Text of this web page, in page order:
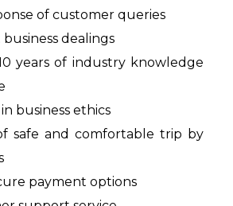
of customer queries
dealings
years of industry knowledge
business ethics
safe and comfortable trip by
payment options